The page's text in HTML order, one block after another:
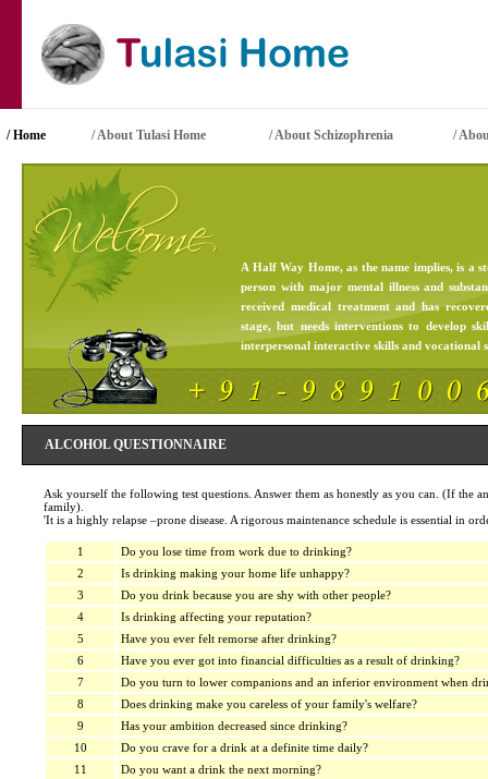
/ Home / About Tulasi Home /About Schizophrenia /
A Half Way Home, as the name implies, is a
person with major mental illness and
received medical treatment and has
stage, but needs interventions to develop
interpersonal interactive skills and vocational
ALCOHOL QUESTIONNAIRE
Ask yourself the following test questions. Answer them as honestly as you can. (If the
family).
'It is a highly relapse –prone disease. A rigorous maintenance schedule is essential in
1
Do you lose time from work due to drinking?
2
Is drinking making your home life unhappy?
3
Do you drink because you are shy with other people?
4
Is drinking affecting your reputation?
5
Have you ever felt remorse after drinking?
6
Have you ever got into financial difficulties as a result of drinking?
7
Do you turn to lower companions and an inferior environment when
8
Does drinking make you careless of your family's welfare?
9
Has your ambition decreased since drinking?
10
Do you crave for a drink at a definite time daily?
11
Do you want a drink the next morning?